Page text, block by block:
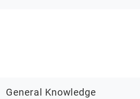
General Knowledge